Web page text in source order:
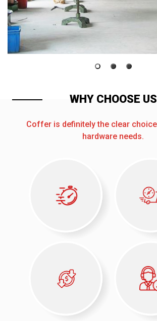
WHY CHOOSE US
Coffer is definitely the clear
hardware needs.